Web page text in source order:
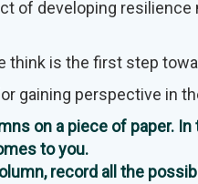
of developing resilience
think is the first step
gaining perspective in
on a piece of paper.
to you.
record all the